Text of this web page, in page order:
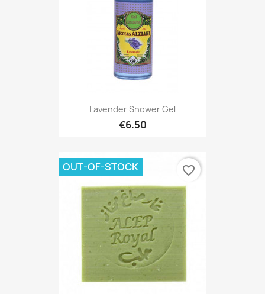
Lavender Shower Gel
€6.50
OUT-OF-STOCK favorite_border